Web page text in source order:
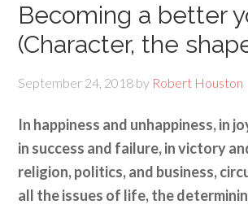
Becoming a better
(Character, the
September 24, 2018 by Robert Houston
In happiness and unhappiness, in
in success and failure, in victory
religion, politics, and business,
all the issues of life, the